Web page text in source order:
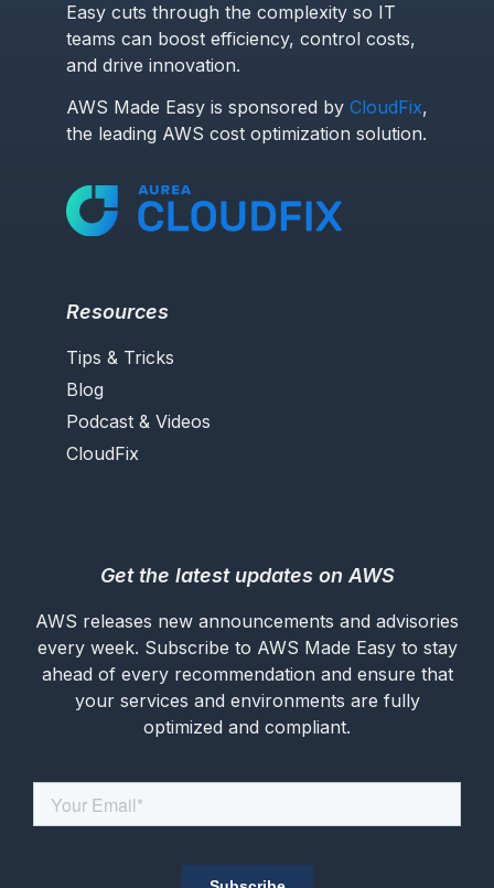
Easy cuts through the complexity so IT
teams can boost efficiency, control costs,
and drive innovation.
AWS Made Easy is sponsored by CloudFix,
the leading AWS cost optimization solution.
Resources
Tips & Tricks
Blog
Podcast & Videos
CloudFix
Get the latest updates on AWS
AWS releases new announcements and advisories
every week. Subscribe to AWS Made Easy to stay
ahead of every recommendation and ensure that
your services and environments are fully
optimized and compliant.